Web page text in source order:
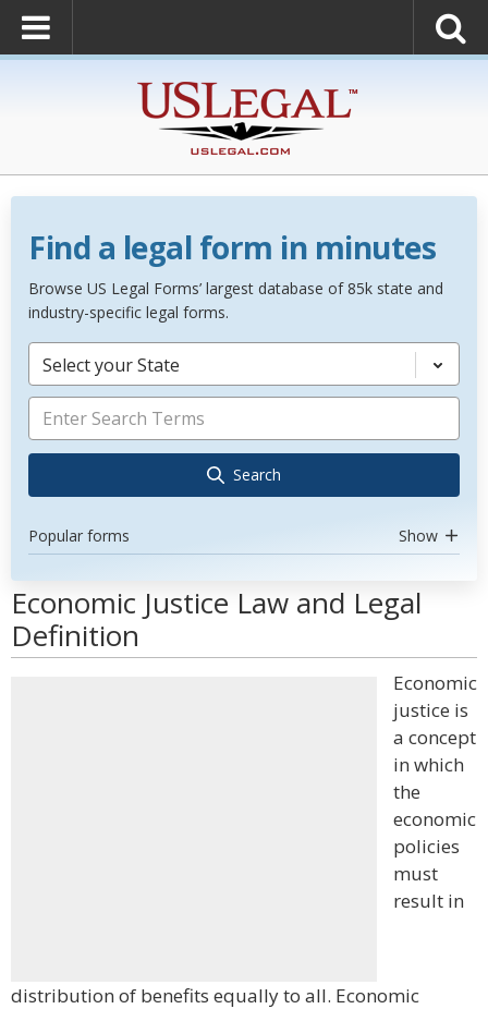
Find a legal form in minutes
Browse US Legal Forms’ largest database of 85k state and
industry-specific legal forms.
Select your State
Search
Popular forms Show
Economic Justice Law and Legal
Definition
Economic
justice is
a concept
in which
the
economic
policies
must
result in
distribution of benefits equally to all. Economic